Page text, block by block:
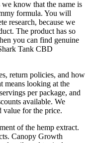
know that the name is
formula. You will
research, because we
The product has so
you can find genuine
Tank CBD
return policies, and how
means looking at the
per package, and
available. We
value for the price.
of the hemp extract.
Canopy Growth